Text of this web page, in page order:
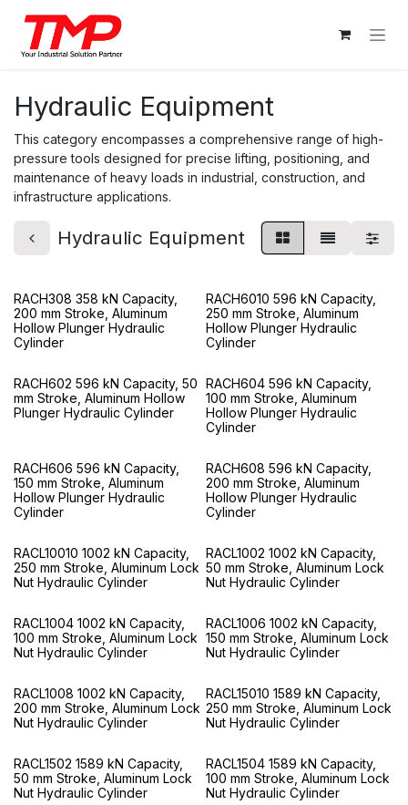
Skip to Content
Hydraulic Equipment
This category encompasses a comprehensive range of high-
pressure tools designed for precise lifting, positioning, and
maintenance of heavy loads in industrial, construction, and
infrastructure applications.
Hydraulic Equipment
RACH308 358 kN Capacity,
200 mm Stroke, Aluminum
Hollow Plunger Hydraulic
Cylinder
RACH6010 596 kN Capacity,
250 mm Stroke, Aluminum
Hollow Plunger Hydraulic
Cylinder
RACH602 596 kN Capacity, 50
mm Stroke, Aluminum Hollow
Plunger Hydraulic Cylinder
RACH604 596 kN Capacity,
100 mm Stroke, Aluminum
Hollow Plunger Hydraulic
Cylinder
RACH606 596 kN Capacity,
150 mm Stroke, Aluminum
Hollow Plunger Hydraulic
Cylinder
RACH608 596 kN Capacity,
200 mm Stroke, Aluminum
Hollow Plunger Hydraulic
Cylinder
RACL10010 1002 kN Capacity,
250 mm Stroke, Aluminum Lock
Nut Hydraulic Cylinder
RACL1002 1002 kN Capacity,
50 mm Stroke, Aluminum Lock
Nut Hydraulic Cylinder
RACL1004 1002 kN Capacity,
100 mm Stroke, Aluminum Lock
Nut Hydraulic Cylinder
RACL1006 1002 kN Capacity,
150 mm Stroke, Aluminum Lock
Nut Hydraulic Cylinder
RACL1008 1002 kN Capacity,
200 mm Stroke, Aluminum Lock
Nut Hydraulic Cylinder
RACL15010 1589 kN Capacity,
250 mm Stroke, Aluminum Lock
Nut Hydraulic Cylinder
RACL1502 1589 kN Capacity,
50 mm Stroke, Aluminum Lock
Nut Hydraulic Cylinder
RACL1504 1589 kN Capacity,
100 mm Stroke, Aluminum Lock
Nut Hydraulic Cylinder